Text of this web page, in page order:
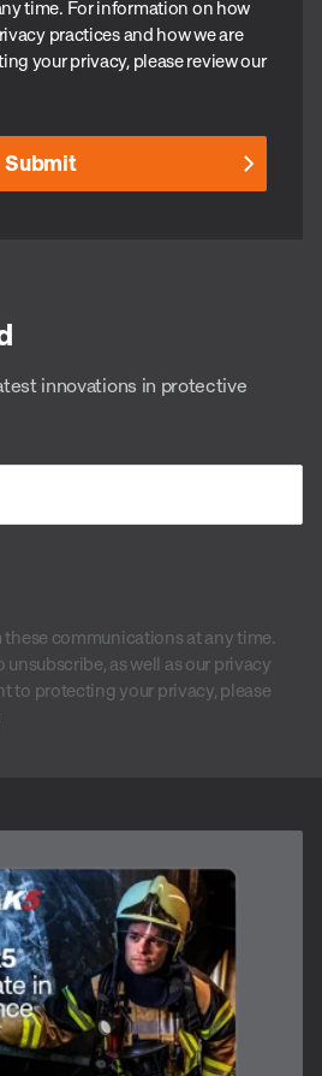
time. For information on how
practices and how we are
your privacy, please review our
innovations in protective
these communications at any time.
as well as our privacy
to protecting your privacy, please